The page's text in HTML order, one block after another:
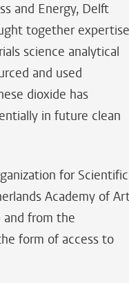
and Energy, Delft
together
science analytical
and used
dioxide has
in future clean
for Scientific
Academy of
and from the
form of access to